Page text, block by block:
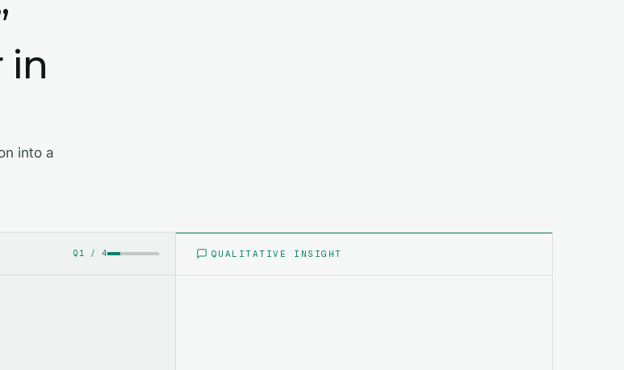
in
into a
Q1 / 4 QUALITATIVE INSIGHT